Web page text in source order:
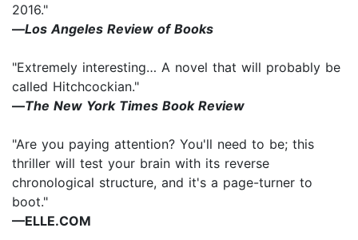
2016."
—Los Angeles Review of Books
"Extremely interesting… A novel that will probably be
called Hitchcockian."
—The New York Times Book Review
"Are you paying attention? You'll need to be; this
thriller will test your brain with its reverse
chronological structure, and it's a page-turner to
boot."
—ELLE.COM